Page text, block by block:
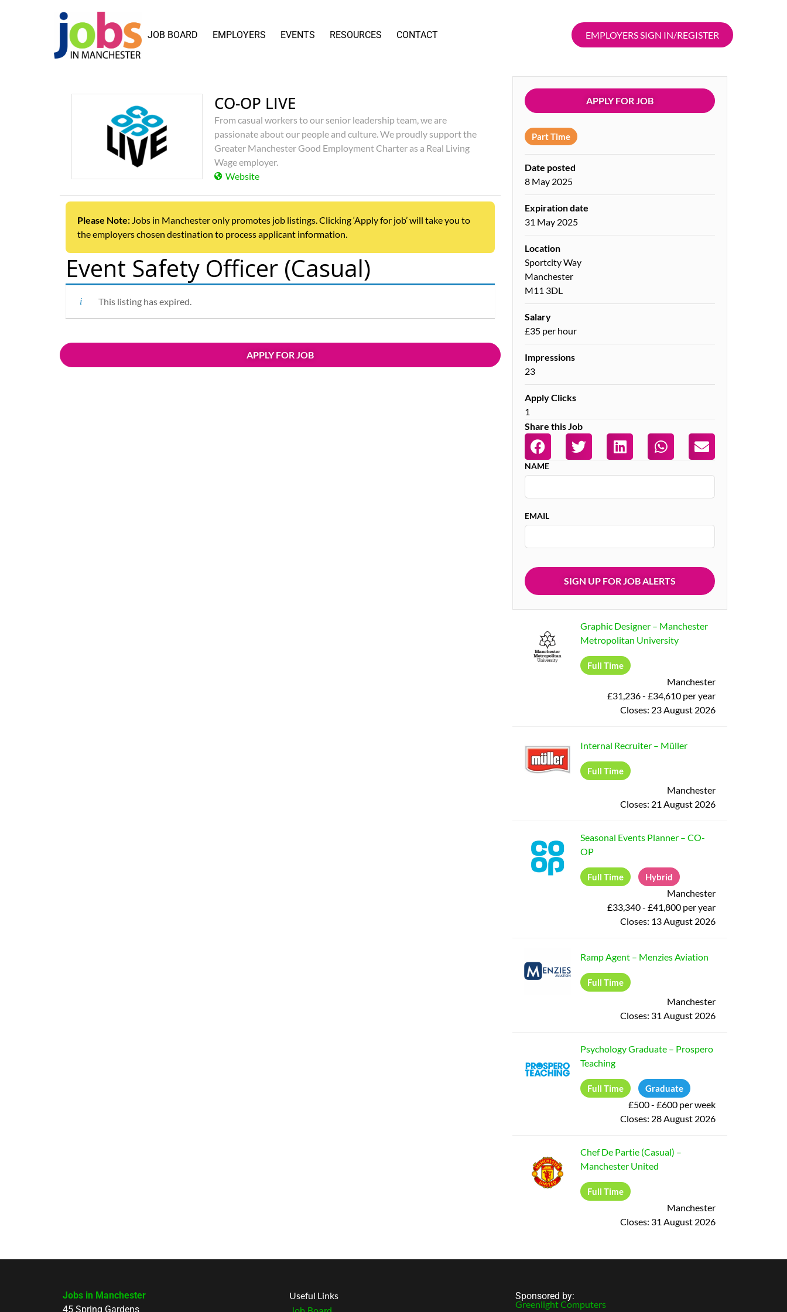
JOB BOARD EMPLOYERS EVENTS RESOURCES CONTACT EMPLOYERS SIGN IN/REGISTER
CO-OP LIVE
From casual workers to our senior leadership team, we are
passionate about our people and culture. We proudly support the
Greater Manchester Good Employment Charter as a Real Living
Wage employer.
Website
Please Note: Jobs in Manchester only promotes job listings. Clicking ‘Apply for job’ will take you to
the employers chosen destination to process applicant information.
Event Safety Officer (Casual)
This listing has expired.
APPLY FOR JOB
APPLY FOR JOB
Part Time
Date posted
8 May 2025
Expiration date
31 May 2025
Location
Sportcity Way
Manchester
M11 3DL
Salary
£35 per hour
Impressions
23
Apply Clicks
1
Share this Job
NAME
EMAIL
Graphic Designer – Manchester
Metropolitan University
Full Time
Manchester
£31,236 - £34,610 per year
Closes: 23 August 2026
Internal Recruiter – Müller
Full Time
Manchester
Closes: 21 August 2026
Seasonal Events Planner –CO-
OP
Full Time Hybrid
Manchester
£33,340 - £41,800 per year
Closes: 13 August 2026
Ramp Agent – Menzies Aviation
Full Time
Manchester
Closes: 31 August 2026
Psychology Graduate – Prospero
Teaching
Full Time Graduate
£500 - £600 per week
Closes: 28 August 2026
Chef De Partie (Casual) –
Manchester United
Full Time
Manchester
Closes: 31 August 2026
Jobs in Manchester
45 Spring Gardens
Useful Links
Sponsored by:
Greenlight Computers